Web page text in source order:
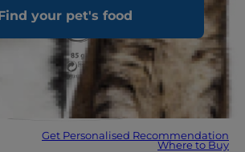
your pet's food
Get Personalised Recommendation
Where to Buy